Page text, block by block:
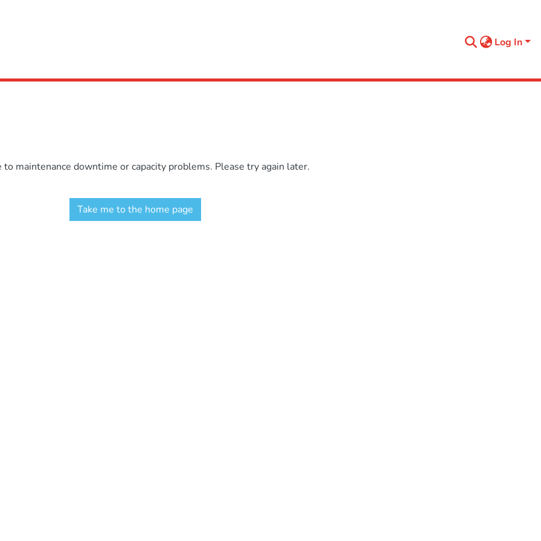
Log In
maintenance downtime or capacity problems. Please try again later.
Take me to the home page